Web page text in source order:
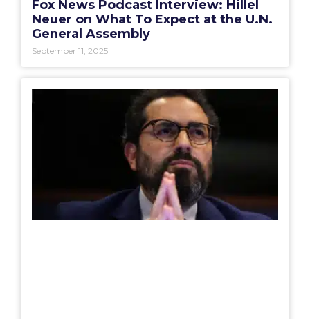
Fox News Podcast Interview: Hillel
Neuer on What To Expect at the U.N.
General Assembly
September 11, 2025